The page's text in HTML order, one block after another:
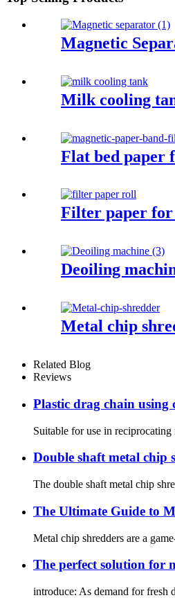
Magnetic
Milk cooling
Flat bed paper
Filter paper
Deoiling
Metal chip
Related Blog
Reviews
Plastic drag chain using
Suitable for use in
Double shaft metal chip
The double shaft metal chip
The Ultimate Guide to
Metal chip shredders are a
The perfect solution for
introduce: As demand for